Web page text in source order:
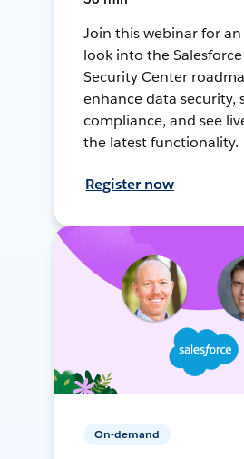
Join this webinar for an
look into the
Security Center
enhance data security,
compliance, and see
the latest functionality.
Register now
On-demand